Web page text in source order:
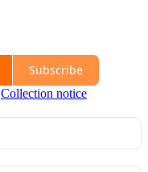
Subscribe
Collection notice